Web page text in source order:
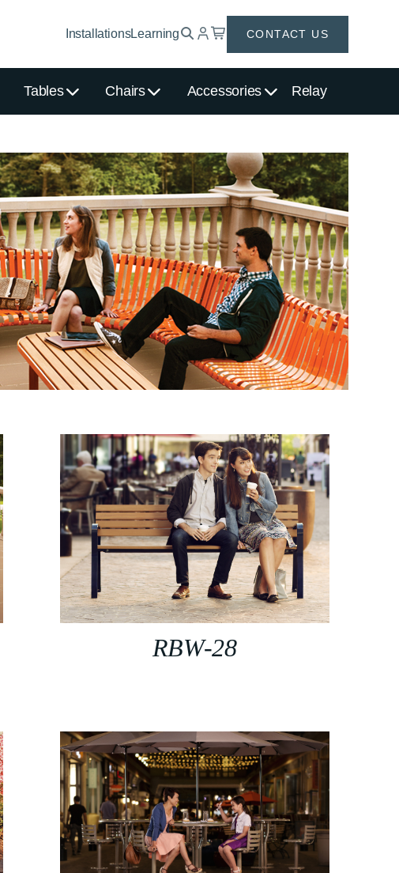
InstallationsLearning CONTACT US
Tables Chairs Accessories Relay
RBW-28